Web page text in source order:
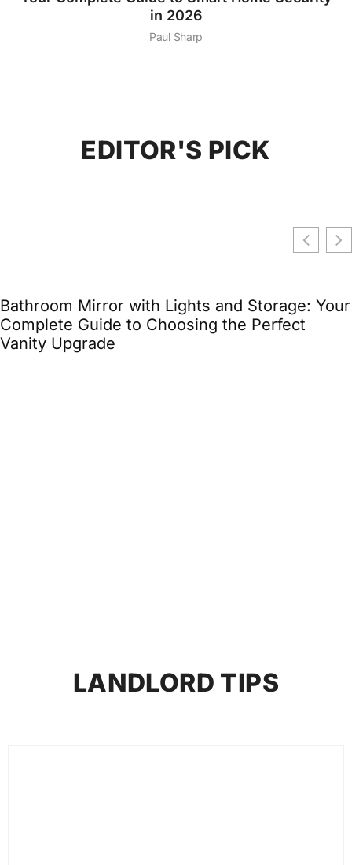
in 2026
Paul Sharp
EDITOR'S PICK
Your
LANDLORD TIPS